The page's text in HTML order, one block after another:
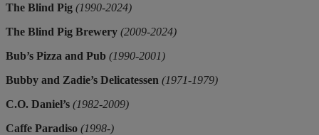
The Blind Pig (1990-2024)
The Blind Pig Brewery (2009-2024)
Bub’s Pizza and Pub (1990-2001)
Bubby and Zadie’s Delicatessen (1971-1979)
C.O. Daniel’s (1982-2009)
Caffe Paradiso (1998-)